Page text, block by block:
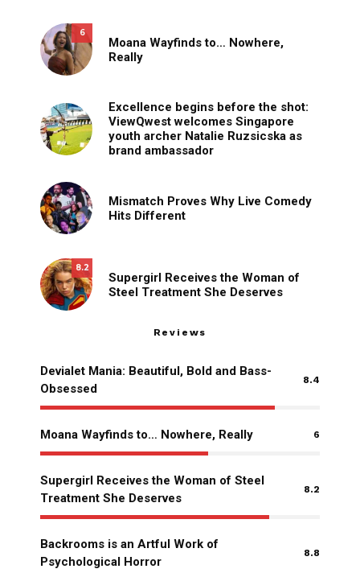
6
Moana Wayfinds to… Nowhere,
Really
Excellence begins before the shot:
ViewQwest welcomes Singapore
youth archer Natalie Ruzsicska as
brand ambassador
Mismatch Proves Why Live Comedy
Hits Different
8.2
Supergirl Receives the Woman of
Steel Treatment She Deserves
Reviews
Devialet Mania: Beautiful, Bold and Bass-
Obsessed
8.4
Moana Wayfinds to… Nowhere, Really 6
Supergirl Receives the Woman of Steel
Treatment She Deserves
8.2
Backrooms is an Artful Work of
Psychological Horror
8.8